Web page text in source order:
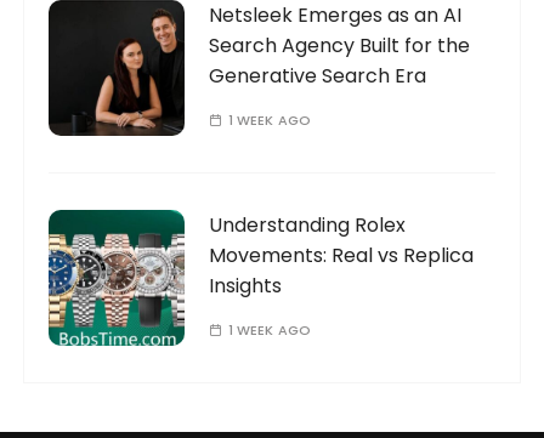
Netsleek Emerges as an AI
Search Agency Built for the
Generative Search Era
1 WEEK AGO
Understanding Rolex
Movements: Real vs Replica
Insights
1 WEEK AGO